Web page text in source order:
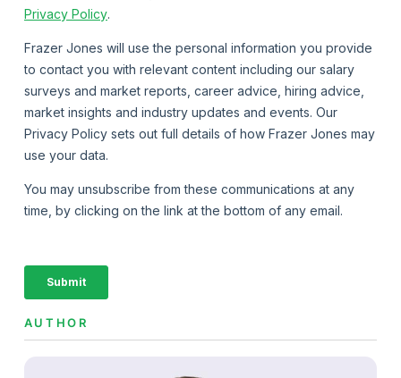
AUTHOR